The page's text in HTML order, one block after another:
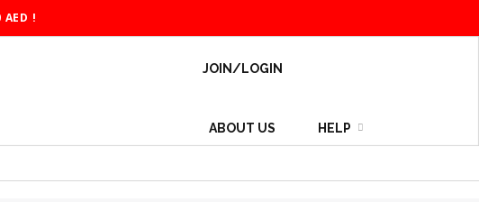
AED !
JOIN/LOGIN
ABOUT US HELP